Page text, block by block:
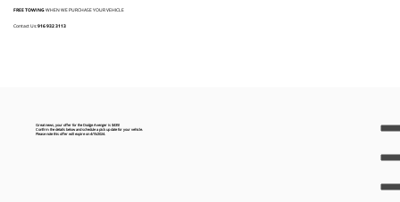
FREE TOWINGWHEN WE PURCHASE YOUR VEHICLE
Contact Us:916 932 3113
Great news, your offer for the Dodge Avenger is $435!
Confirm the details below and schedule a pick up date for your vehicle.
Please note this offer will expire on 4/15/2024.